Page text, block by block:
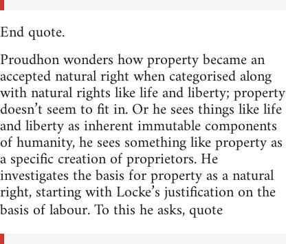
End quote.
Proudhon wonders how property became an
accepted natural right when categorised along
with natural rights like life and liberty; property
doesn’t seem to fit in. Or he sees things like life
and liberty as inherent immutable components
of humanity, he sees something like property as
a specific creation of proprietors. He
investigates the basis for property as a natural
right, starting with Locke’s justification on the
basis of labour. To this he asks, quote